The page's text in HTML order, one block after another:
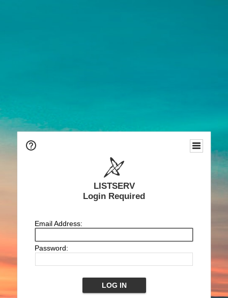
LISTSERV
Login Required
Email Address:
Password: